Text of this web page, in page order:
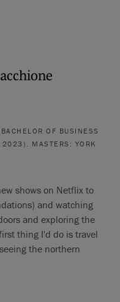
OF BUSINESS
MASTERS: YORK
shows on Netflix to
and watching
and exploring the
thing I'd do is travel
the northern